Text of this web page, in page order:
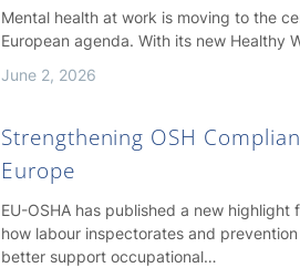
Mental health at work is moving to the
European agenda. With its new Healthy
June 2, 2026
Strengthening OSH
Europe
EU-OSHA has published a new highlight
how labour inspectorates and
better support occupational…